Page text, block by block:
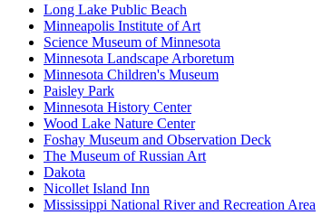
Long Lake Public Beach
Minneapolis Institute of Art
Science Museum of Minnesota
Minnesota Landscape Arboretum
Minnesota Children's Museum
Paisley Park
Minnesota History Center
Wood Lake Nature Center
Foshay Museum and Observation Deck
The Museum of Russian Art
Dakota
Nicollet Island Inn
Mississippi National River and Recreation Area